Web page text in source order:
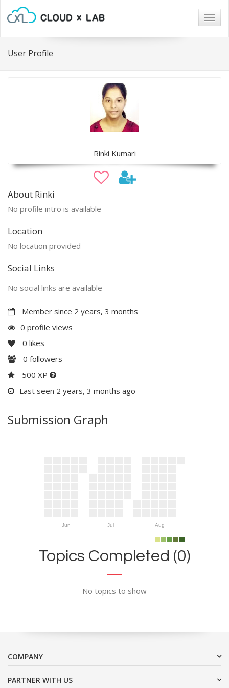
User Profile
Rinki Kumari
About Rinki
No profile intro is available
Location
No location provided
Social Links
No social links are available
Member since 2 years, 3 months
0 profile views
0 likes
0 followers
500 XP
Last seen 2 years, 3 months ago
Submission Graph
Jun Jul Aug
Topics Completed (0)
No topics to show
COMPANY
PARTNER WITH US